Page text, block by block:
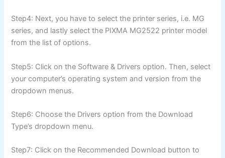
Step4: Next, you have to select the printer series, i.e. MG
series, and lastly select the PIXMA MG2522 printer model
from the list of options.
Step5: Click on the Software & Drivers option. Then, select
your computer’s operating system and version from the
dropdown menus.
Step6: Choose the Drivers option from the Download
Type’s dropdown menu.
Step7: Click on the Recommended Download button to